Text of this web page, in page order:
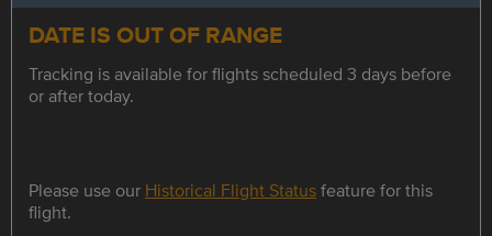
DATE IS OUT OF RANGE
Tracking is available for flights scheduled 3 days before
or after today.
Please use our Historical Flight Statusfeature for this
flight.